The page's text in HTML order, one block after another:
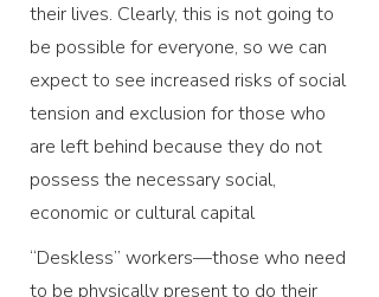
their lives. Clearly, this is not going to
be possible for everyone, so we can
expect to see increased risks of social
tension and exclusion for those who
are left behind because they do not
possess the necessary social,
economic or cultural capital
“Deskless” workers—those who need
to be physically present to do their